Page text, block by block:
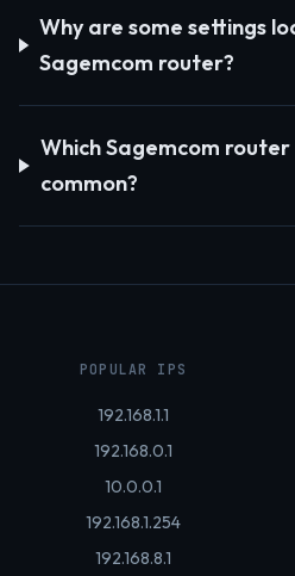
Why are some settings
Sagemcom router?
Which Sagemcom
common?
POPULAR IPS
192.168.1.1
192.168.0.1
10.0.0.1
192.168.1.254
192.168.8.1